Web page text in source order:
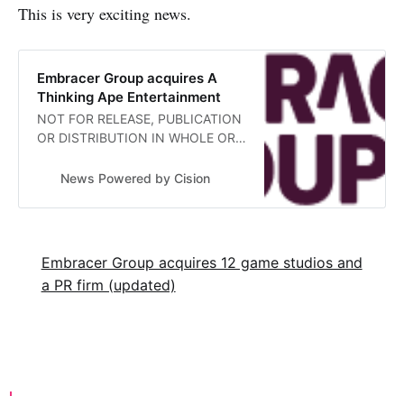
This is very exciting news.
Embracer Group acquires A
Thinking Ape Entertainment
NOT FOR RELEASE, PUBLICATION
OR DISTRIBUTION IN WHOLE OR
INDIRECTLY, IN THE
News Powered by Cision
Embracer Group acquires 12 game studios and
a PR firm (updated)